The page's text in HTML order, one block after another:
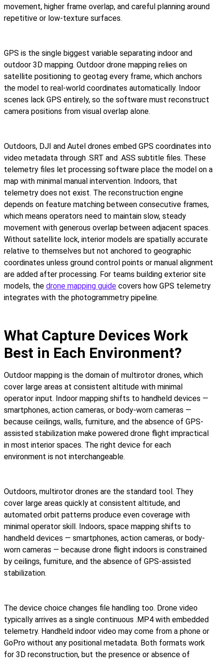
movement, higher frame overlap, and careful planning around
repetitive or low-texture surfaces.
GPS is the single biggest variable separating indoor and
outdoor 3D mapping. Outdoor drone mapping relies on
satellite positioning to geotag every frame, which anchors
the model to real-world coordinates automatically. Indoor
scenes lack GPS entirely, so the software must reconstruct
camera positions from visual overlap alone.
Outdoors, DJI and Autel drones embed GPS coordinates into
video metadata through .SRT and .ASS subtitle files. These
telemetry files let processing software place the model on a
map with minimal manual intervention. Indoors, that
telemetry does not exist. The reconstruction engine
depends on feature matching between consecutive frames,
which means operators need to maintain slow, steady
movement with generous overlap between adjacent spaces.
Without satellite lock, interior models are spatially accurate
relative to themselves but not anchored to geographic
coordinates unless ground control points or manual alignment
are added after processing. For teams building exterior site
models, the drone mapping guide covers how GPS telemetry
integrates with the photogrammetry pipeline.
What Capture Devices Work
Best in Each Environment?
Outdoor mapping is the domain of multirotor drones, which
cover large areas at consistent altitude with minimal
operator input. Indoor mapping shifts to handheld devices —
smartphones, action cameras, or body-worn cameras —
because ceilings, walls, furniture, and the absence of GPS-
assisted stabilization make powered drone flight impractical
in most interior spaces. The right device for each
environment is not interchangeable.
Outdoors, multirotor drones are the standard tool. They
cover large areas quickly at consistent altitude, and
automated orbit patterns produce even coverage with
minimal operator skill. Indoors, space mapping shifts to
handheld devices — smartphones, action cameras, or body-
worn cameras — because drone flight indoors is constrained
by ceilings, furniture, and the absence of GPS-assisted
stabilization.
The device choice changes file handling too. Drone video
typically arrives as a single continuous .MP4 with embedded
telemetry. Handheld indoor video may come from a phone or
GoPro without any positional metadata. Both formats work
for 3D reconstruction, but the presence or absence of